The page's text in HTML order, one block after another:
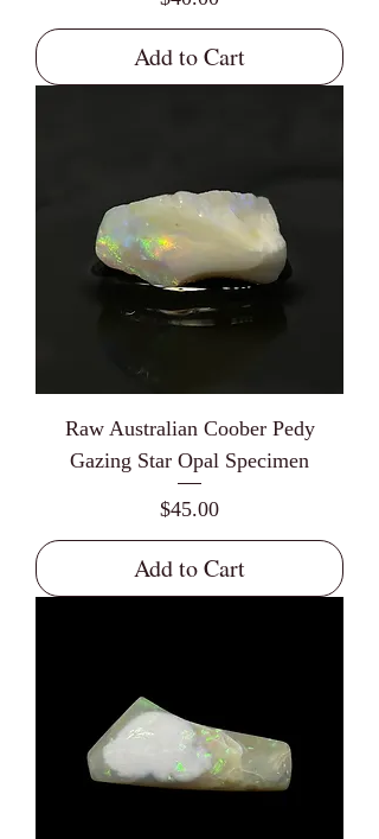
Add to Cart
Raw Australian Coober Pedy
Gazing Star Opal Specimen
Price
$45.00
Add to Cart